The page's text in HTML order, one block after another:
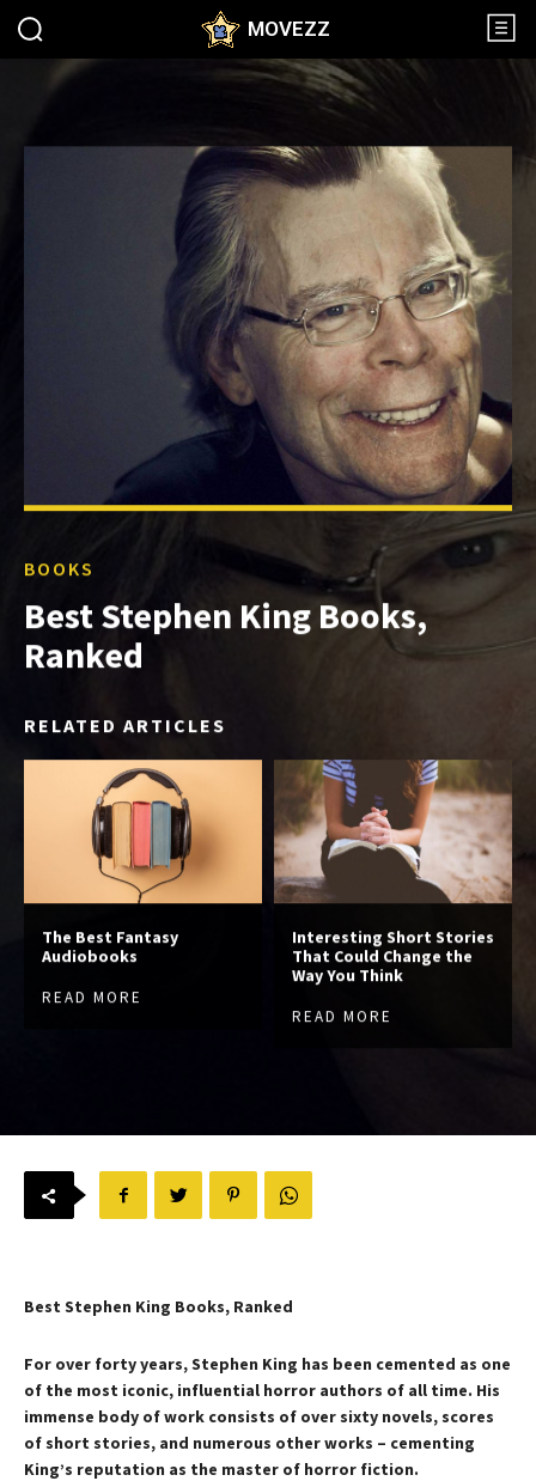
MOVEZZ
BOOKS
Best Stephen King Books,
Ranked
RELATED ARTICLES
The Best Fantasy
Audiobooks
READ MORE
Interesting Short Stories
That Could Change the
Way You Think
READ MORE
Best Stephen King Books, Ranked
For over forty years, Stephen King has been cemented as one
of the most iconic, influential horror authors of all time. His
immense body of work consists of over sixty novels, scores
of short stories, and numerous other works – cementing
King’s reputation as the master of horror fiction.